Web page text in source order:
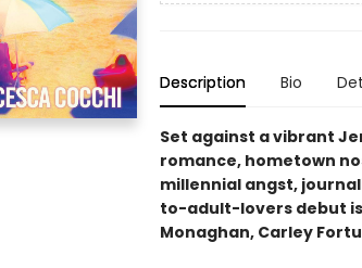
Description Bio
Set against a vibrant
romance, hometown
millennial angst,
to-adult-lovers debut
Monaghan, Carley